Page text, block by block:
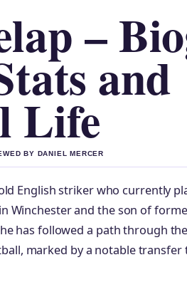
–
and
Life
BY DANIEL MERCER
English striker who currently
Winchester and the son of
has followed a path through
marked by a notable transfer